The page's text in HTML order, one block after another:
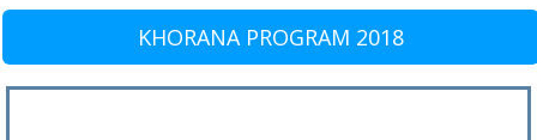
KHORANA PROGRAM 2018